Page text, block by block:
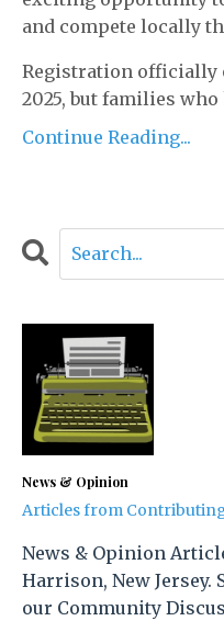
and compete locally
Registration officially
2025, but families who
Continue Reading...
News & Opinion
Articles from
News & Opinion
Harrison, New Jersey.
our Community